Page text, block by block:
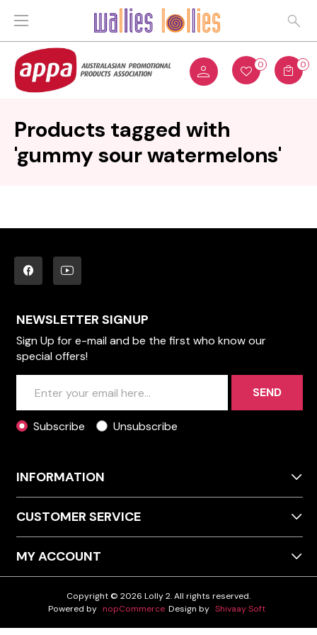
0 0
Products tagged with
'gummy sour watermelons'
NEWSLETTER SIGNUP
Sign Up for e-mail and be the first who know our
special offers!
SEND
Subscribe Unsubscribe
INFORMATION
CUSTOMER SERVICE
MY ACCOUNT
Copyright © 2026 Lolly 2. All rights reserved.
Powered by nopCommerce Design by Shivaay Soft